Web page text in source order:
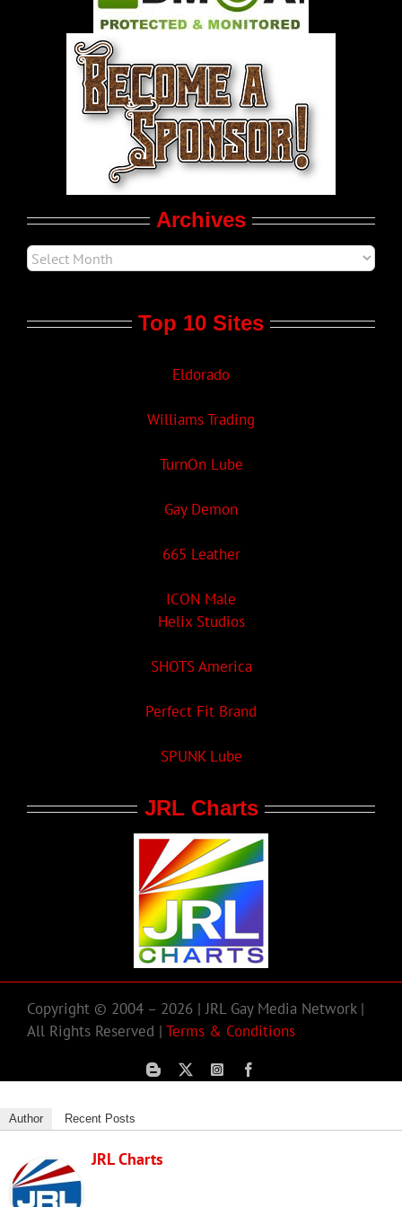
World LGBT News
LGBT Politics
Archives
Top 10 Sites
Eldorado
Williams Trading
TurnOn Lube
Gay Demon
665 Leather
ICON Male
Helix Studios
SHOTS America
Perfect Fit Brand
SPUNK Lube
JRL Charts
Copyright © 2004 – 2026 | JRL Gay Media Network |
All Rights Reserved | Terms & Conditions
Author Recent Posts
JRL Charts